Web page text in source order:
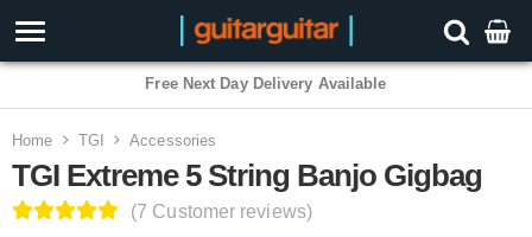
3 Year Warranty
Home TGI Accessories
TGI Extreme 5 String Banjo Gigbag
(7 Customer reviews)